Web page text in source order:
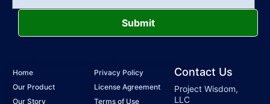
Submit
Home
Our Product
Our Story
Privacy Policy
License Agreement
Terms of Use
Contact Us
Project Wisdom,
LLC